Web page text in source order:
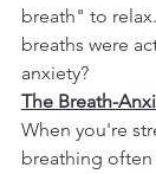
breath" to
breaths were
anxiety?
The Breath-
When you're
breathing